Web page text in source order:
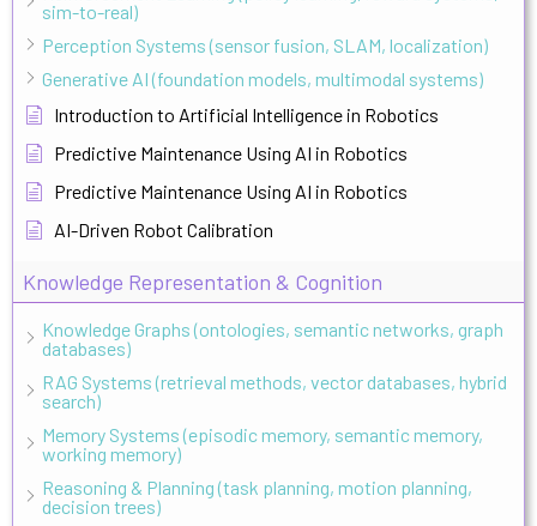
sim-to-real)
Perception Systems (sensor fusion, SLAM, localization)
Generative AI (foundation models, multimodal systems)
Introduction to Artificial Intelligence in Robotics
Predictive Maintenance Using AI in Robotics
Predictive Maintenance Using AI in Robotics
AI-Driven Robot Calibration
Knowledge Representation & Cognition
Knowledge Graphs (ontologies, semantic networks, graph
databases)
RAG Systems (retrieval methods, vector databases, hybrid
search)
Memory Systems (episodic memory, semantic memory,
working memory)
Reasoning & Planning (task planning, motion planning,
decision trees)